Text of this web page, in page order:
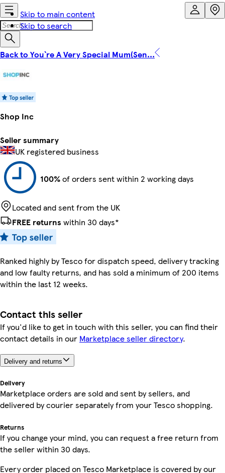
Skip to main content
Skip to search
Back to You`re A Very Special Mum(Sen...
Shop Inc
Seller summary
UK registered business
100%of orders sent within 2 working days
Located and sent from the UK
FREE returns within 30 days*
Ranked highly by Tesco for dispatch speed, delivery tracking
and low faulty returns, and has sold a minimum of 200 items
within the last 12 weeks.
Contact this seller
If you'd like to get in touch with this seller, you can find their
contact details in our Marketplace seller directory.
Delivery and returns
Delivery
Marketplace orders are sold and sent by sellers, and
delivered by courier separately from your Tesco shopping.
Returns
If you change your mind, you can request a free return from
the seller within 30 days.
Every order placed on Tesco Marketplace is covered by our